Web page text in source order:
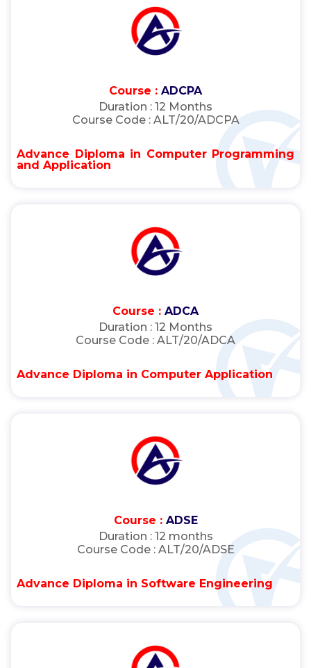
Course : ADCPA
Duration : 12 Months
Course Code : ALT/20/ADCPA
Advance Diploma in Computer Programming
and Application
Course : ADCA
Duration : 12 Months
Course Code : ALT/20/ADCA
Advance Diploma in Computer Application
Course : ADSE
Duration : 12 months
Course Code : ALT/20/ADSE
Advance Diploma in Software Engineering